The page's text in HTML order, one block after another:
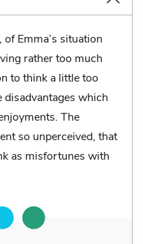
Emma’s situation
rather too much
to think a little too
which
The
so unperceived, that
as misfortunes with